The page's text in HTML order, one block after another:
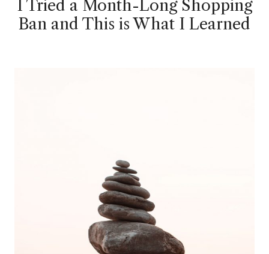
I Tried a Month-Long Shopping
Ban and This is What I Learned